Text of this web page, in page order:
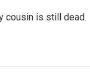
cousin is still dead.